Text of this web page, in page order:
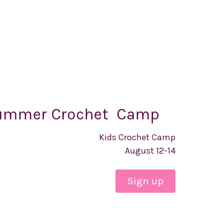
Crochet Camp
Kids Crochet Camp
August 12-14
Sign up